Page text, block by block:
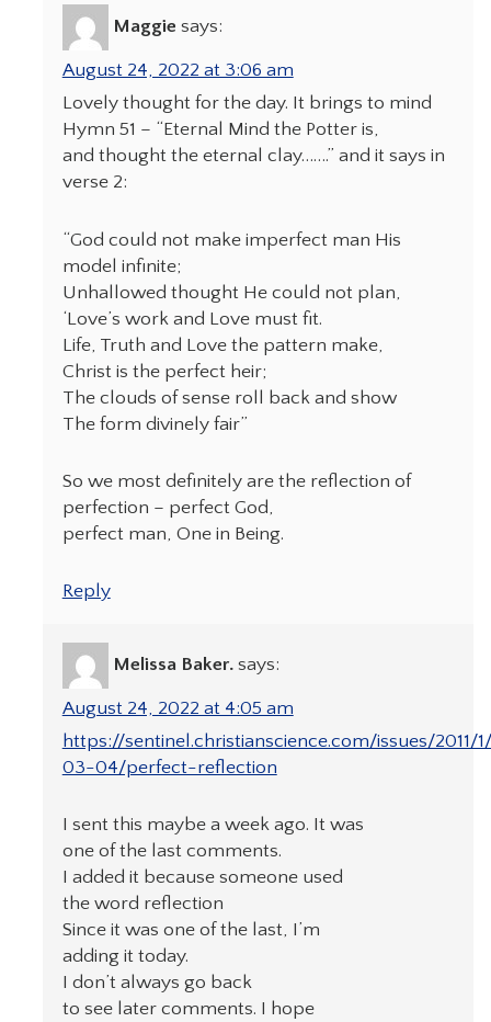
Maggie says:
August 24, 2022 at 3:06 am
Lovely thought for the day. It brings to mind
Hymn 51 – “Eternal Mind the Potter is,
and thought the eternal clay…….” and it says in
verse 2:
“God could not make imperfect man His
model infinite;
Unhallowed thought He could not plan,
‘Love’s work and Love must fit.
Life, Truth and Love the pattern make,
Christ is the perfect heir;
The clouds of sense roll back and show
The form divinely fair”
So we most definitely are the reflection of
perfection – perfect God,
perfect man, One in Being.
Reply
Melissa Baker. says:
August 24, 2022 at 4:05 am
https://sentinel.christianscience.com/issues/2011/
03-04/perfect-reflection
I sent this maybe a week ago. It was
one of the last comments.
I added it because someone used
the word reflection
Since it was one of the last, I’m
adding it today.
I don’t always go back
to see later comments. I hope